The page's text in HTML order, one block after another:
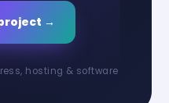
→
hosting & software